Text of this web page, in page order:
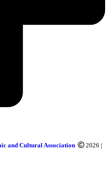
and Cultural Association
2026 |